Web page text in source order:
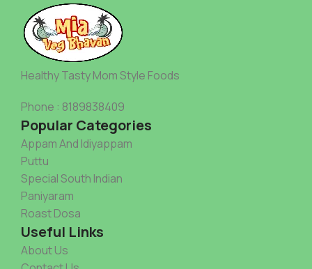
Healthy Tasty Mom Style Foods
Phone : 8189838409
Popular Categories
Appam And Idiyappam
Puttu
Special South Indian
Paniyaram
Roast Dosa
Useful Links
About Us